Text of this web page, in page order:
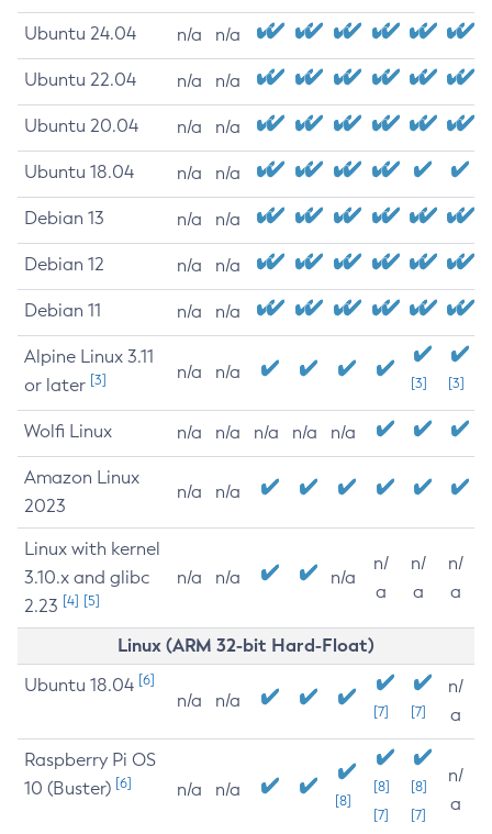
Ubuntu 24.04 n/a n/a
Ubuntu 22.04 n/a n/a
Ubuntu 20.04 n/a n/a
Ubuntu 18.04 n/a n/a
Debian 13 n/a n/a
Debian 12 n/a n/a
Debian 11 n/a n/a
Alpine Linux 3.11
or later [3] n/a n/a
[3] [3]
Wolfi Linux n/a n/a n/a n/a n/a
Amazon Linux
2023
n/a n/a
Linux with kernel
3.10.x and glibc
2.23 [4] [5]
n/a n/a n/a
n/
a
n/
a
n/
a
Linux (ARM 32-bit Hard-Float)
Ubuntu 18.04 [6]
n/a n/a
[7] [7]
n/
a
Raspberry Pi OS
10 (Buster) [6] n/a n/a
[8]
[8]
[7]
[8]
[7]
n/
a